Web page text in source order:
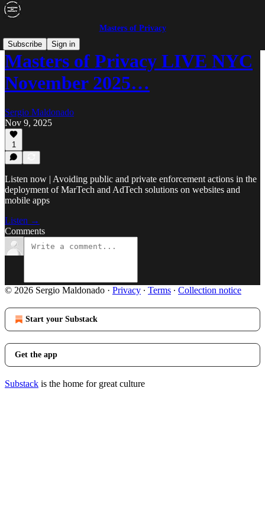
Masters of Privacy
Subscribe
Sign in
Masters of Privacy LIVE NYC
November 2025…
Sergio Maldonado
Nov 9, 2025
1
Listen now | Avoiding public and private enforcement actions in the
deployment of MarTech and AdTech solutions on websites and
mobile apps
Listen →
Comments
© 2026 Sergio Maldonado · Privacy ∙ Terms ∙ Collection notice
Start your Substack
Get the app
Substack is the home for great culture